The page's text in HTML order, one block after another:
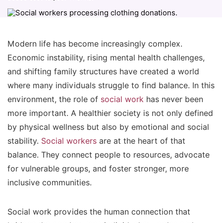
Modern life has become increasingly complex.
Economic instability, rising mental health challenges,
and shifting family structures have created a world
where many individuals struggle to find balance. In this
environment, the role of social work has never been
more important. A healthier society is not only defined
by physical wellness but also by emotional and social
stability. Social workers are at the heart of that
balance. They connect people to resources, advocate
for vulnerable groups, and foster stronger, more
inclusive communities.
Social work provides the human connection that